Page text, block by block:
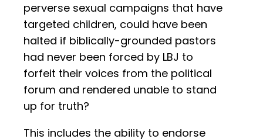
perverse sexual campaigns that have
targeted children, could have been
halted if biblically-grounded pastors
had never been forced by LBJ to
forfeit their voices from the political
forum and rendered unable to stand
up for truth?
This includes the ability to endorse